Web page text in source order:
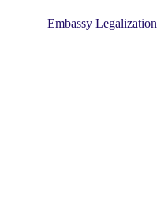
Embassy Legalization